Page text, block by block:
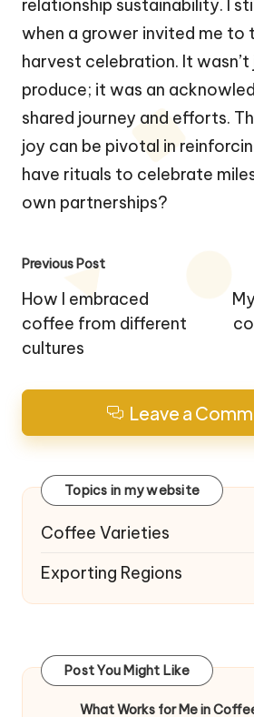
relationship sustainability. I
when a grower invited me to
harvest celebration. It
produce; it was an
shared journey and efforts.
joy can be pivotal in
have rituals to celebrate
own partnerships?
Post
navigation
Previous Post
How I embraced
coffee from different
cultures
Leave a
Topics in my website
Coffee Varieties
Exporting Regions
Post You Might Like
What Works for Me in